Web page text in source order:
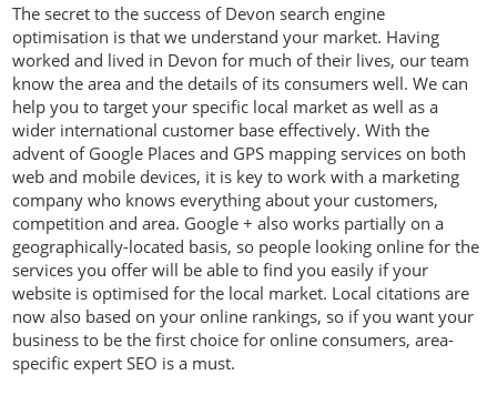
The secret to the success of Devon search engine
optimisation is that we understand your market. Having
worked and lived in Devon for much of their lives, our team
know the area and the details of its consumers well. We can
help you to target your specific local market as well as a
wider international customer base effectively. With the
advent of Google Places and GPS mapping services on both
web and mobile devices, it is key to work with a marketing
company who knows everything about your customers,
competition and area. Google + also works partially on a
geographically-located basis, so people looking online for the
services you offer will be able to find you easily if your
website is optimised for the local market. Local citations are
now also based on your online rankings, so if you want your
business to be the first choice for online consumers, area-
specific expert SEO is a must.